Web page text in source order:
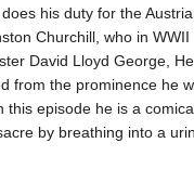
his duty for the
Churchill, who in
David Lloyd George,
from the prominence he
this episode he is a
by breathing into a